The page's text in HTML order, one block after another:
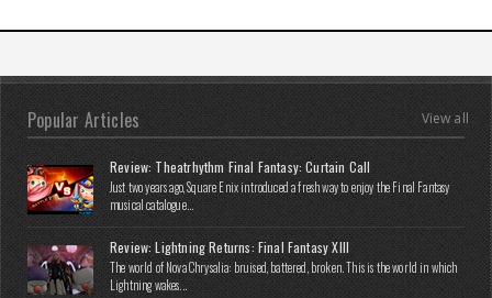
Popular Articles View all
Review: Theatrhythm Final Fantasy: Curtain Call
Just two years ago, Square Enix introduced a fresh way to enjoy the Final Fantasy
musical catalogue...
Review: Lightning Returns: Final Fantasy XIII
The world of Nova Chrysalia: bruised, battered, broken. This is the world in which
Lightning wakes...